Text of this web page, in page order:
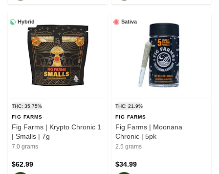
Hybrid
THC: 35.75%
FIG FARMS
Fig Farms | Krypto Chronic 1
| Smalls | 7g
7.0 grams
$62.99
Sativa
THC: 21.9%
FIG FARMS
Fig Farms | Moonana
Chronic | 5pk
2.5 grams
$34.99